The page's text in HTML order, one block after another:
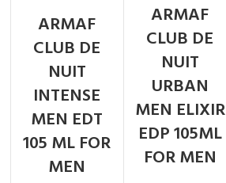
ARMAF
CLUB DE
NUIT
INTENSE
MEN EDT
105 ML FOR
MEN
ARMAF
CLUB DE
NUIT
URBAN
MEN ELIXIR
EDP 105ML
FOR MEN